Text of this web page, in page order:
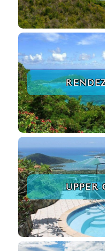
UPPER